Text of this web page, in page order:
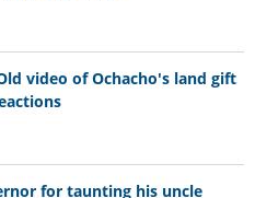
video of Ochacho's land gift
for taunting his uncle